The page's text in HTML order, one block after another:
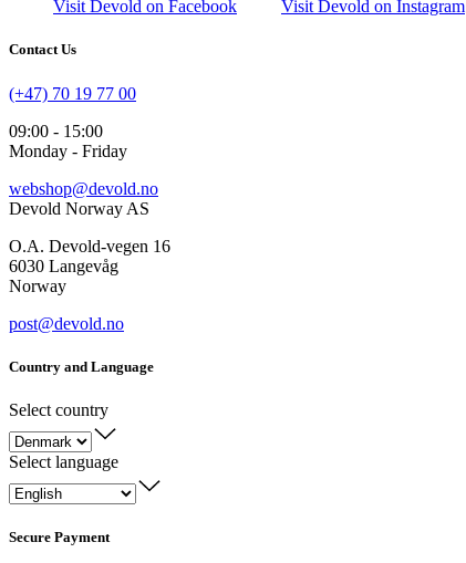
Visit Devold on Facebook Visit Devold on Instagram
Contact Us
(+47) 70 19 77 00
09:00 - 15:00
Monday - Friday
webshop@devold.no
Devold Norway AS
O.A. Devold-vegen 16
6030 Langevåg
Norway
post@devold.no
Country and Language
Select country
Select language
Secure Payment